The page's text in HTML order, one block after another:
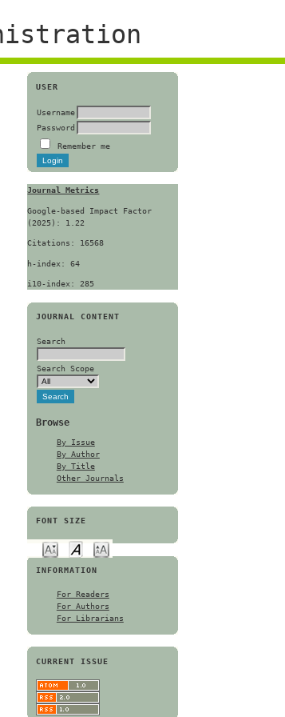
USER
Username
Password
Remember me
Journal Metrics
Google-based Impact Factor
(2025): 1.22
Citations: 16568
h-index: 64
i10-index: 285
JOURNAL CONTENT
Search
Search Scope
Browse
By Issue
By Author
By Title
Other Journals
FONT SIZE
INFORMATION
For Readers
For Authors
For Librarians
CURRENT ISSUE